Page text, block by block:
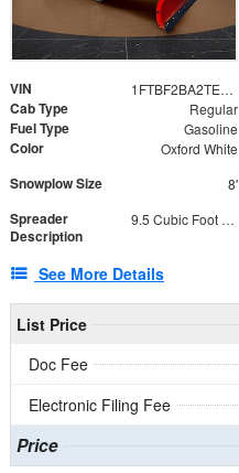
VIN 1FTBF2BA2TEC06582
Cab Type Regular
Fuel Type Gasoline
Color Oxford White
Snowplow Size 8'
Spreader
Description
9.5 Cubic Foot Capacity 475lb
See More Details
List Price
Doc Fee
Electronic Filing Fee
Price